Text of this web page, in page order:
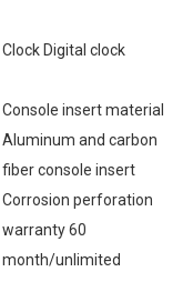
Clock Digital clock
Console insert material
Aluminum and carbon
fiber console insert
Corrosion perforation
warranty 60
month/unlimited